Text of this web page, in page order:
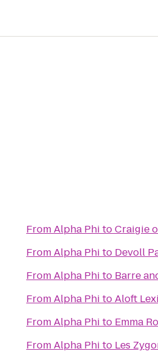
FromAlpha Phi toCraigie
FromAlpha Phi to Devoll
FromAlpha Phi to Barre
FromAlpha Phi toAloft
FromAlpha Phi to Emma
FromAlpha Phi to Les